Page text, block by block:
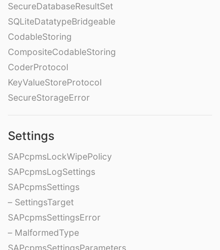
SecureDatabaseResultSet
SQLiteDatatypeBridgeable
CodableStoring
CompositeCodableStoring
CoderProtocol
KeyValueStoreProtocol
SecureStorageError
Settings
SAPcpmsLockWipePolicy
SAPcpmsLogSettings
SAPcpmsSettings
– SettingsTarget
SAPcpmsSettingsError
– MalformedType
SAPcpmsSettingsParameters